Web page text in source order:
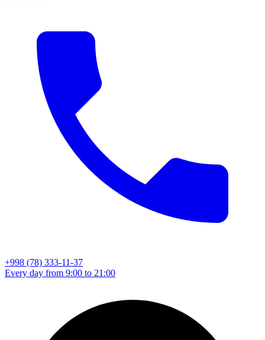
+998 (78) 333-11-37
Every day from 9:00 to 21:00